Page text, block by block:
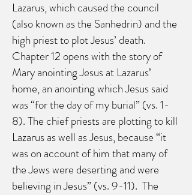
Lazarus, which caused the council
(also known as the Sanhedrin) and the
high priest to plot Jesus’ death.
Chapter 12 opens with the story of
Mary anointing Jesus at Lazarus’
home, an anointing which Jesus said
was “for the day of my burial” (vs. 1-
8). The chief priests are plotting to kill
Lazarus as well as Jesus, because “it
was on account of him that many of
the Jews were deserting and were
believing in Jesus” (vs. 9-11). The